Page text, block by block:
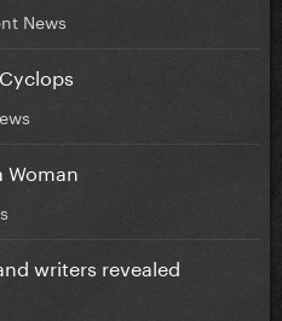
News
Woman
writers revealed